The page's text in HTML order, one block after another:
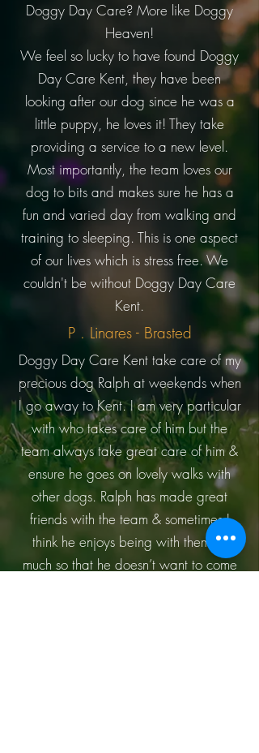
Doggy Day Care? More like Doggy
Heaven!
We feel so lucky to have found Doggy
Day Care Kent, they have been
looking after our dog since he was a
little puppy, he loves it! They take
providing a service to a new level.
Most importantly, the team loves our
dog to bits and makes sure he has a
fun and varied day from walking and
training to sleeping. This is one aspect
of our lives which is stress free. We
couldn't be without Doggy Day Care
Kent.
P . Linares - Brasted
Doggy Day Care Kent take care of my
precious dog Ralph at weekends when
I go away to Kent. I am very particular
with who takes care of him but the
team always take great care of him &
ensure he goes on lovely walks with
other dogs. Ralph has made great
friends with the team & sometimes I
think he enjoys being with them so
much so that he doesn’t want to come